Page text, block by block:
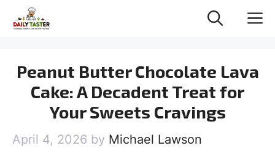
Peanut Butter Chocolate Lava
Cake: A Decadent Treat for
Your Sweets Cravings
April 4, 2026 by Michael Lawson